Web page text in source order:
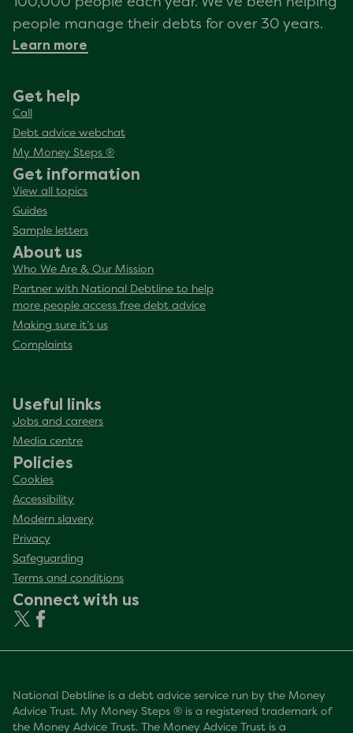
people manage their debts for over 30 years.
Learn more
Get help
Call
Debt advice webchat
My Money Steps ®
Get information
View all topics
Guides
Sample letters
About us
Who We Are & Our Mission
Partner with National Debtline to help
more people access free debt advice
Making sure it’s us
Complaints
Useful links
Jobs and careers
Media centre
Policies
Cookies
Accessibility
Modern slavery
Privacy
Safeguarding
Terms and conditions
Connect with us
National Debtline is a debt advice service run by the Money
Advice Trust. My Money Steps ® is a registered trademark of
the Money Advice Trust. The Money Advice Trust is a